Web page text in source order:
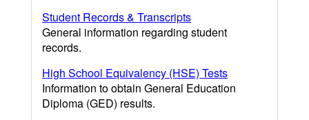
Student Records & Transcripts
General information regarding student
records.
High School Equivalency (HSE) Tests
Information to obtain General Education
Diploma (GED) results.